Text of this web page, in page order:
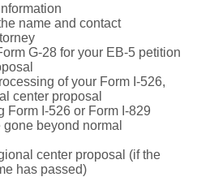
name and contact
G-28 for your EB-5 petition
of your Form I-526,
center proposal
Form I-526 or Form I-829
beyond normal
center proposal (if the
has passed)